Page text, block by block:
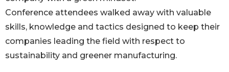
Conference attendees walked away with valuable
skills, knowledge and tactics designed to keep their
companies leading the field with respect to
sustainability and greener manufacturing.